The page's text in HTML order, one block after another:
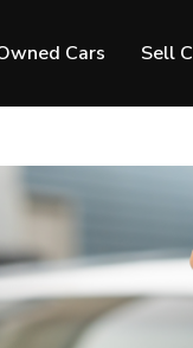
Cars Sell